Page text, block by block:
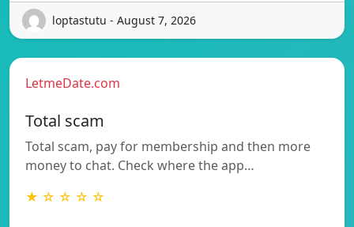
loptastutu - August 7, 2026
LetmeDate.com
Total scam
Total scam, pay for membership and then more
money to chat. Check where the app…
★ ☆ ☆ ☆ ☆